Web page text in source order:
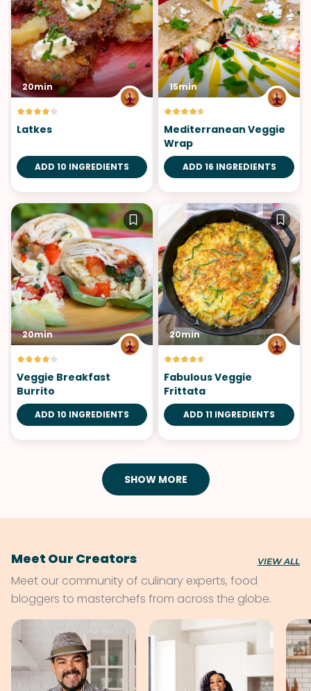
20min
Latkes
ADD 10 INGREDIENTS
15min
Mediterranean Veggie
Wrap
ADD 16 INGREDIENTS
20min
Veggie Breakfast
Burrito
ADD 10 INGREDIENTS
20min
Fabulous Veggie
Frittata
ADD 11 INGREDIENTS
SHOW MORE
Meet Our Creators VIEW ALL
Meet our community of culinary experts, food
bloggers to masterchefs from across the globe.